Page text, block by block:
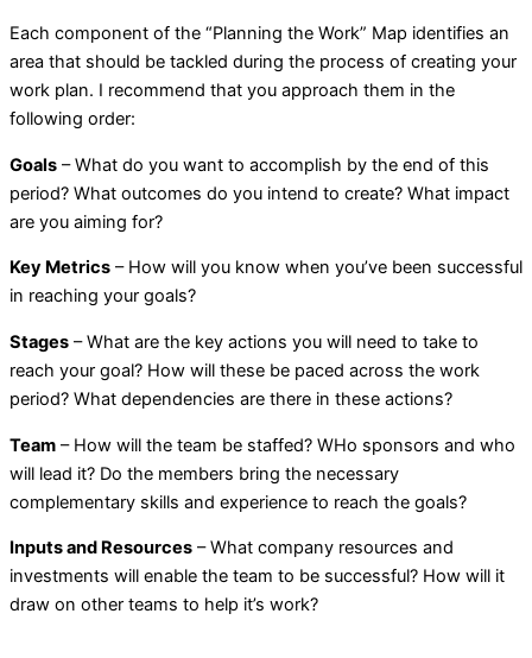
Each component of the “Planning the Work” Map identifies an
area that should be tackled during the process of creating your
work plan. I recommend that you approach them in the
following order:
Goals – What do you want to accomplish by the end of this
period? What outcomes do you intend to create? What impact
are you aiming for?
Key Metrics – How will you know when you’ve been successful
in reaching your goals?
Stages – What are the key actions you will need to take to
reach your goal? How will these be paced across the work
period? What dependencies are there in these actions?
Team – How will the team be staffed? WHo sponsors and who
will lead it? Do the members bring the necessary
complementary skills and experience to reach the goals?
Inputs and Resources – What company resources and
investments will enable the team to be successful? How will it
draw on other teams to help it’s work?